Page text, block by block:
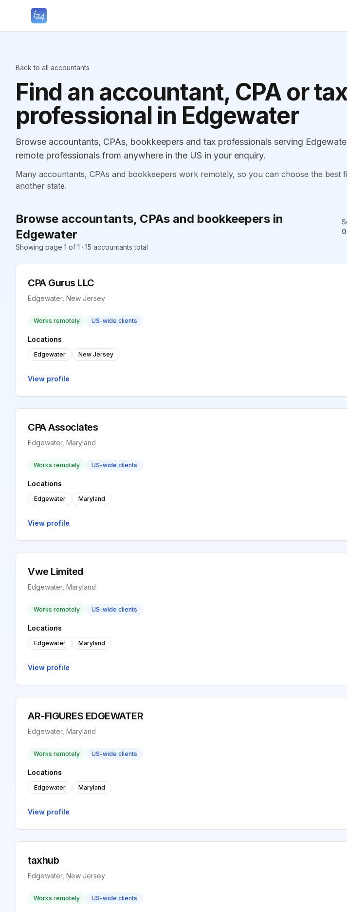
Back to all accountants
Find an accountant, CPA or
professional in Edgewater
Browse accountants, CPAs, bookkeepers and tax professionals serving
remote professionals from anywhere in the US in your enquiry.
Many accountants, CPAs and bookkeepers work remotely, so you can choose the best
another state.
Browse accountants, CPAs and bookkeepers in
Edgewater
0
Showing page 1 of 1 · 15 accountants total
CPA Gurus LLC
Edgewater, New Jersey
Works remotely US-wide clients
Locations
Edgewater New Jersey
View profile
CPA Associates
Edgewater, Maryland
Works remotely US-wide clients
Locations
Edgewater Maryland
View profile
Vwe Limited
Edgewater, Maryland
Works remotely US-wide clients
Locations
Edgewater Maryland
View profile
AR-FIGURES EDGEWATER
Edgewater, Maryland
Works remotely US-wide clients
Locations
Edgewater Maryland
View profile
taxhub
Edgewater, New Jersey
Works remotely US-wide clients